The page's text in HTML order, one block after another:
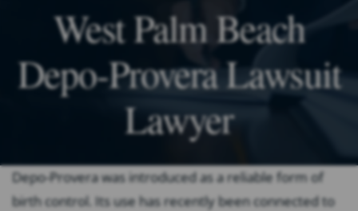
West Palm Beach
Depo-Provera Lawsuit
Lawyer
Depo-Provera was introduced as a reliable form of
birth control. Its use has recently been connected to